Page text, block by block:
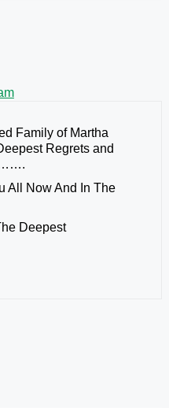
Family of Martha
Regrets and
All Now And In The
Deepest